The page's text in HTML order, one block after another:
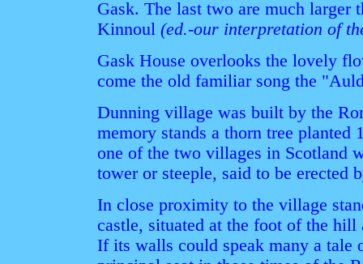
Gask. The last two are much larger
Kinnoul (ed.-our interpretation of
Gask House overlooks the lovely
come the old familiar song the
Dunning village was built by the
memory stands a thorn tree planted
one of the two villages in Scotland
tower or steeple, said to be erected
In close proximity to the village
castle, situated at the foot of the hill
If its walls could speak many a tale